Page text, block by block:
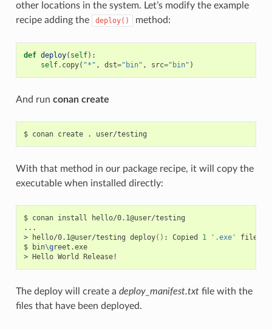
other locations in the system. Let’s modify the example
recipe adding the
deploy() method:
def deploy( self):
self. copy( "*" , dst="bin" , src="bin" )
And run conan create
$ conan create .
With that method in our package recipe, it will copy the
executable when installed directly:
$ conan install
hello/0.1@user/testing
...
>
hello/0.1@user/testing deploy() : Copied 1 '.exe' files:
$
bin\greet.exe
> Hello World
The deploy will create a deploy_manifest.txtfile with the
files that have been deployed.